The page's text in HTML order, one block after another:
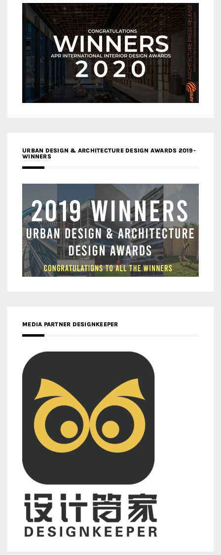
URBAN DESIGN & ARCHITECTURE DESIGN AWARDS 2019-
WINNERS
MEDIA PARTNER DESIGNKEEPER